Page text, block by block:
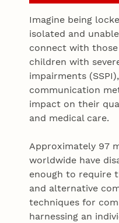
Imagine being
isolated and
connect with
children with
impairments
communication
impact on their
and medical care.
Approximately 97
worldwide have
enough to require
and alternative
techniques for
harnessing an